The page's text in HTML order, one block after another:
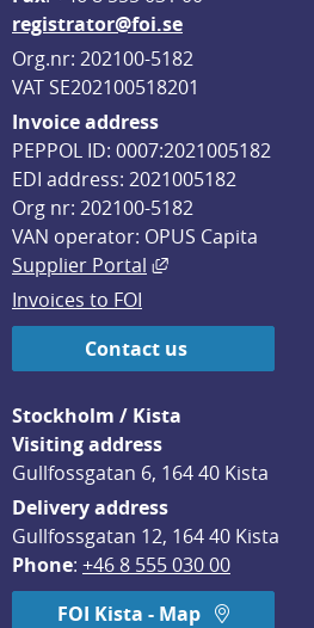
registrator@foi.se
Org.nr: 202100-5182
VAT SE202100518201
Invoice address
PEPPOL ID: 0007:2021005182
EDI address: 2021005182
Org nr: 202100-5182
VAN operator: OPUS Capita
Supplier Portal
External link,
Invoices to FOI
Contact us
Stockholm / Kista
Visiting address
Gullfossgatan 6, 164 40 Kista
Delivery address
Gullfossgatan 12, 164 40 Kista
Phone: +46 8 555 030 00
FOI Kista - Map